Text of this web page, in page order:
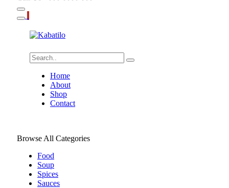
Home
About
Shop
Contact
Browse All Categories
Food
Soup
Spices
Sauces